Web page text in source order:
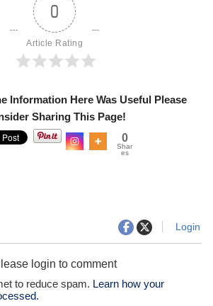
0
Article Rating
Information Here Was Useful Please
Sharing This Page!
0
Shar
es
Login
login to comment
to reduce spam. Learn how your